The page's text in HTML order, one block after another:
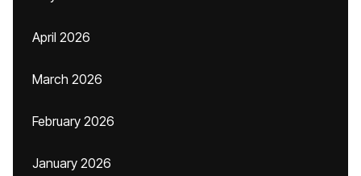
April 2026
March 2026
February 2026
January 2026